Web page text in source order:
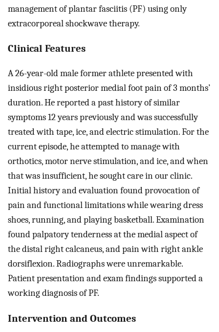
management of plantar fasciitis (PF) using only
extracorporeal shockwave therapy.
Clinical Features
A 26-year-old male former athlete presented with
insidious right posterior medial foot pain of 3 months’
duration. He reported a past history of similar
symptoms 12 years previously and was successfully
treated with tape, ice, and electric stimulation. For the
current episode, he attempted to manage with
orthotics, motor nerve stimulation, and ice, and when
that was insufficient, he sought care in our clinic.
Initial history and evaluation found provocation of
pain and functional limitations while wearing dress
shoes, running, and playing basketball. Examination
found palpatory tenderness at the medial aspect of
the distal right calcaneus, and pain with right ankle
dorsiflexion. Radiographs were unremarkable.
Patient presentation and exam findings supported a
working diagnosis of PF.
Intervention and Outcomes